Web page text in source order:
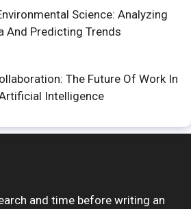
Science: Analyzing
And Predicting Trends
The Future Of Work In
Intelligence
and time before writing an